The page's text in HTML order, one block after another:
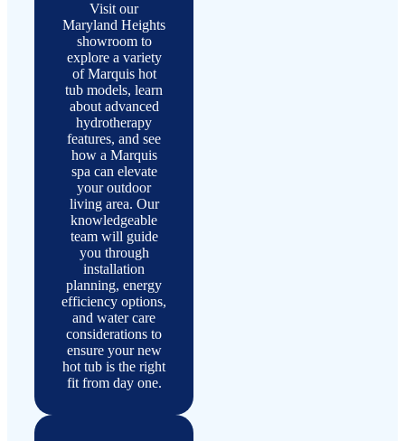
Visit our
Maryland Heights
showroom to
explore a variety
of Marquis hot
tub models, learn
about advanced
hydrotherapy
features, and see
how a Marquis
spa can elevate
your outdoor
living area. Our
knowledgeable
team will guide
you through
installation
planning, energy
efficiency options,
and water care
considerations to
ensure your new
hot tub is the right
fit from day one.